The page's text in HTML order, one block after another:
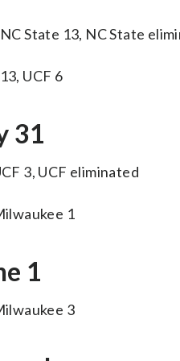
State 13, NC State
UCF 6
31
3, UCF eliminated
1
1
3